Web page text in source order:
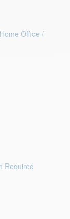
Office /
Required